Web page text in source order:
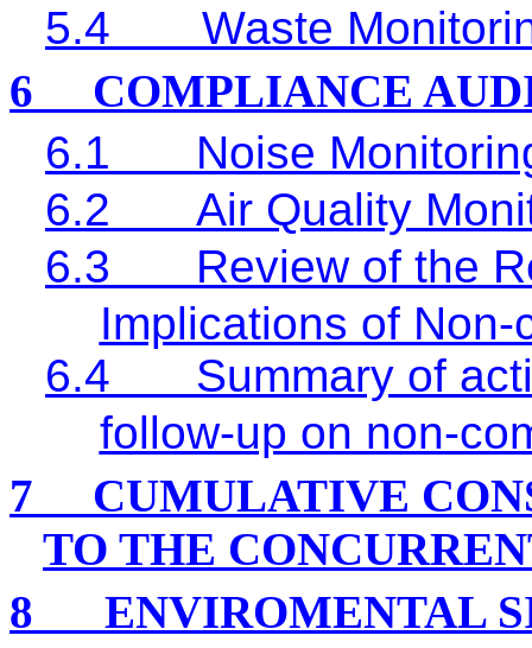
5.4
Waste
6
COMPLIANCE
6.1
Noise
6.2
Air Quality
6.3
Review of the
Implications of Non-
6.4
Summary of
follow-up on non-
7
CUMULATIVE
TO THE
8
ENVIROMENTAL